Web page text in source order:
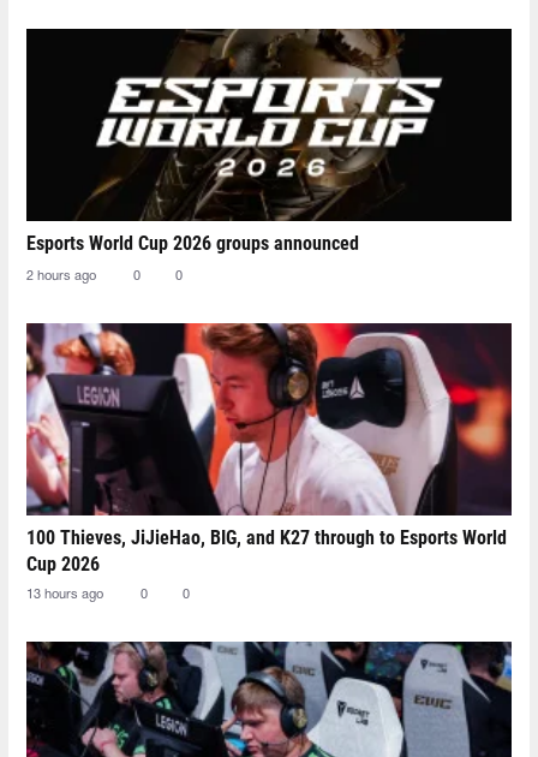
Esports World Cup 2026 groups announced
2 hours ago 0 0
100 Thieves, JiJieHao, BIG, and K27 through to Esports World
Cup 2026
13 hours ago 0 0